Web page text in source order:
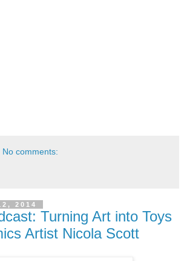
No comments:
2014
Turning Art into Toys
Artist Nicola Scott